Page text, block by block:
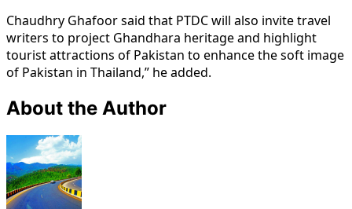
Chaudhry Ghafoor said that PTDC will also invite travel
writers to project Ghandhara heritage and highlight
tourist attractions of Pakistan to enhance the soft image
of Pakistan in Thailand,” he added.
About the Author